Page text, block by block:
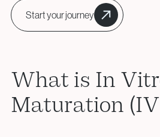
Tissue)
Fertility Preservation for Cancer
Surgical Fertility
Laparoscopy
Start your journey
What is In
Maturation